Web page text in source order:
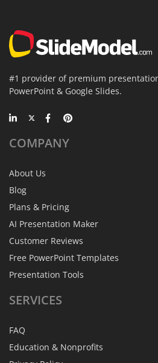
#1 provider of premium
PowerPoint & Google Slides.
COMPANY
About Us
Blog
Plans & Pricing
AI Presentation Maker
Customer Reviews
Free PowerPoint Templates
Presentation Tools
SERVICES
FAQ
Education & Nonprofits